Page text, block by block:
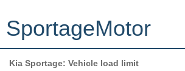
SportageMotor
Kia Sportage (NQ5) (2022-2026) - Owner's Manual
Kia Sportage: Vehicle load limit